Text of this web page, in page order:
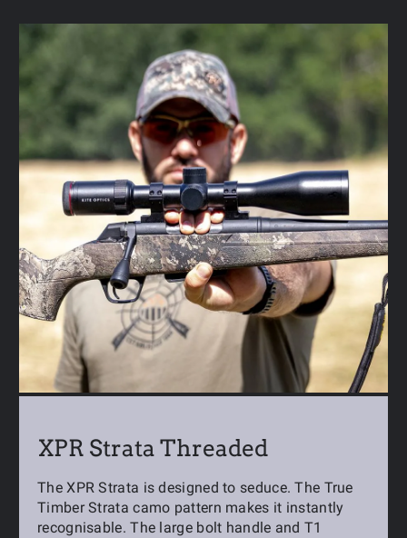
XPR Strata Threaded
The XPR Strata is designed to seduce. The True
Timber Strata camo pattern makes it instantly
recognisable. The large bolt handle and T1